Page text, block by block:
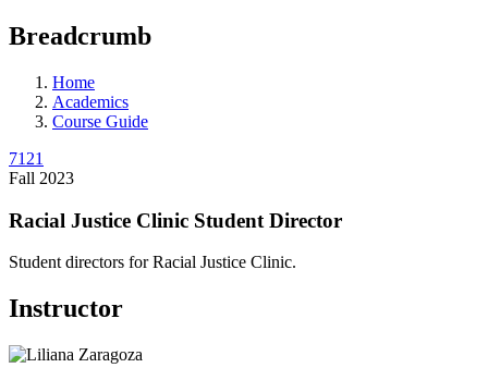
Breadcrumb
Home
Academics
Course Guide
7121
Fall 2023
Racial Justice Clinic Student Director
Student directors for Racial Justice Clinic.
Instructor